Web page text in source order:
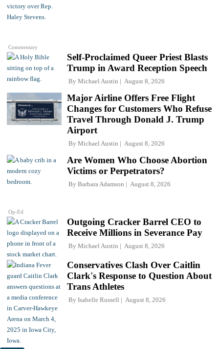
Commentary
Self-Proclaimed Queer Priest Blasts
Trump in Award Reception Speech
By Michael Austin August 8, 2026
Major Airline Offers Free Flight
Changes for Customers Who Refuse
Travel Through Donald J. Trump
Airport
By Michael Austin August 8, 2026
Op-Ed
Are Women Who Choose Abortion
Victims or Perpetrators?
By Barbara Adamson August 8, 2026
Outgoing Cracker Barrel CEO to
Receive Millions in Severance Pay
By Michael Austin August 8, 2026
Conservatives Clash Over Caitlin
Clark's Response to Question About
Trans Athletes
By Isabelle Russell August 8, 2026